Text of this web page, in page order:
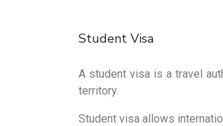
Student Visa
A student visa is a travel
territory.
Student visa allows